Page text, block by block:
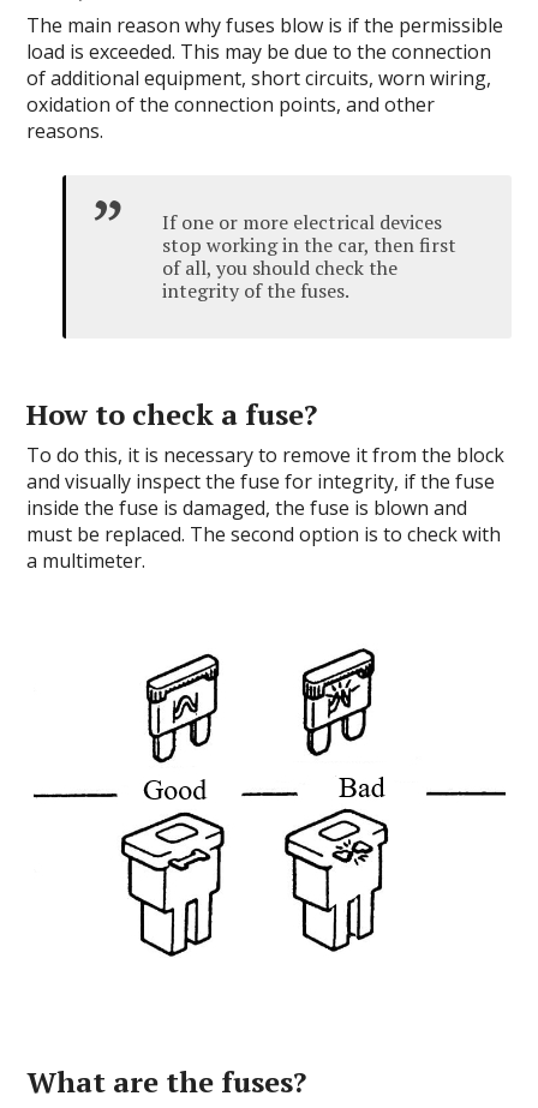
The main reason why fuses blow is if the permissible
load is exceeded. This may be due to the connection
of additional equipment, short circuits, worn wiring,
oxidation of the connection points, and other
reasons.
If one or more electrical devices
stop working in the car, then first
of all, you should check the
integrity of the fuses.
How to check a fuse?
To do this, it is necessary to remove it from the block
and visually inspect the fuse for integrity, if the fuse
inside the fuse is damaged, the fuse is blown and
must be replaced. The second option is to check with
a multimeter.
What are the fuses?